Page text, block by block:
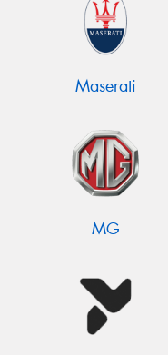
Maserati
MG